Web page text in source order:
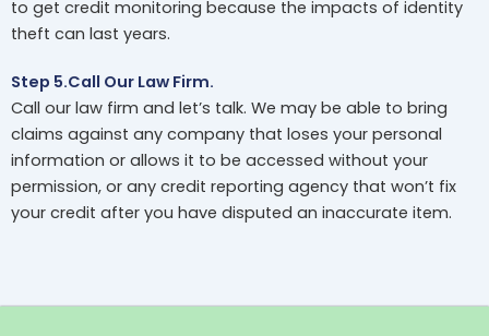
to get credit monitoring because the impacts of identity
theft can last years.
Step 5.Call Our Law Firm.
Call our law firm and let’s talk. We may be able to bring
claims against any company that loses your personal
information or allows it to be accessed without your
permission, or any credit reporting agency that won’t fix
your credit after you have disputed an inaccurate item.